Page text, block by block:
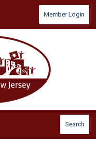
Member Login
Search